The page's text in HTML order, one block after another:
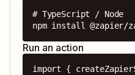
# TypeScript / Node
npm install @zapier/
Run an action
import {